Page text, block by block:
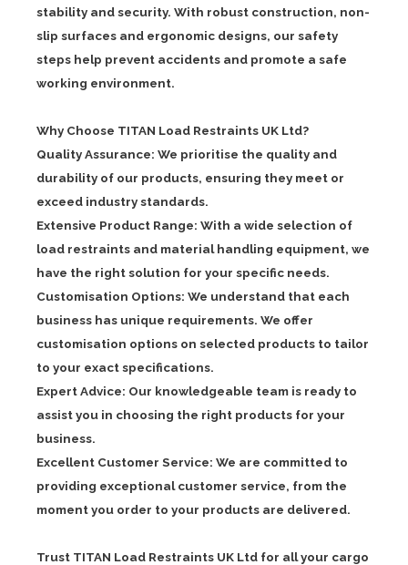
stability and security. With robust construction, non-
slip surfaces and ergonomic designs, our safety
steps help prevent accidents and promote a safe
working environment.
Why Choose TITAN Load Restraints UK Ltd?
Quality Assurance: We prioritise the quality and
durability of our products, ensuring they meet or
exceed industry standards.
Extensive Product Range: With a wide selection of
load restraints and material handling equipment, we
have the right solution for your specific needs.
Customisation Options: We understand that each
business has unique requirements. We offer
customisation options on selected products to tailor
to your exact specifications.
Expert Advice: Our knowledgeable team is ready to
assist you in choosing the right products for your
business.
Excellent Customer Service: We are committed to
providing exceptional customer service, from the
moment you order to your products are delivered.
Trust TITAN Load Restraints UK Ltd for all your cargo